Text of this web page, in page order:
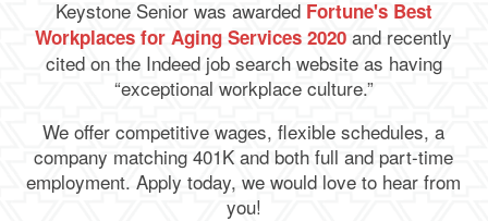
Keystone Senior was awarded Fortune's Best
Workplaces for Aging Services 2020 and recently
cited on the Indeed job search website as having
“exceptional workplace culture.”
We offer competitive wages, flexible schedules, a
company matching 401K and both full and part-time
employment. Apply today, we would love to hear from
you!